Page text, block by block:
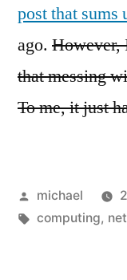
post that sums
ago. However,
that messing
To me, it just
Posted
by
michael
Tags:
computing, net